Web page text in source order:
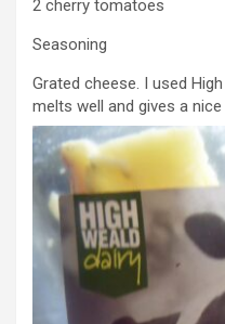
2 cherry tomatoes
Seasoning
Grated cheese. I used
melts well and gives a